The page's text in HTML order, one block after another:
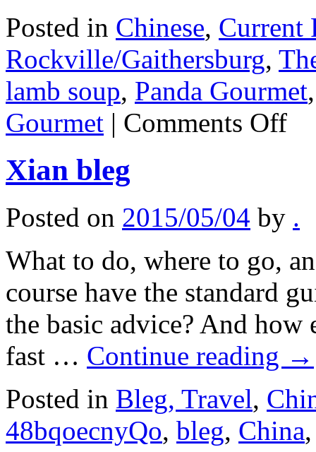
Posted in Chinese, Current
Rockville/Gaithersburg,
lamb soup, Panda Gourmet
Gourmet | Comments Offon
Xian
Xian bleg
Posted on 2015/05/04 by .
What to do, where to go,
course have the standard
the basic advice? And
fast … Continue reading →
Posted in Bleg, Travel,
48bqoecnyQo, bleg, China